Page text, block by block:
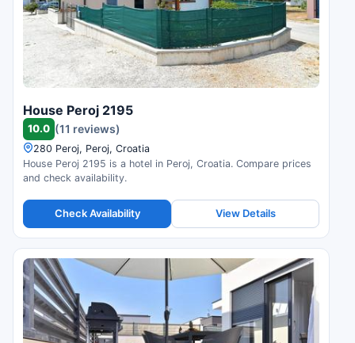
House Peroj 2195
10.0 (11 reviews)
280 Peroj, Peroj, Croatia
House Peroj 2195 is a hotel in Peroj, Croatia. Compare prices
and check availability.
Check Availability View Details